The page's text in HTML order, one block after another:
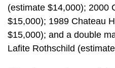
(estimate $14,000); 2000
$15,000); 1989 Chateau
$15,000); and a double
Lafite Rothschild